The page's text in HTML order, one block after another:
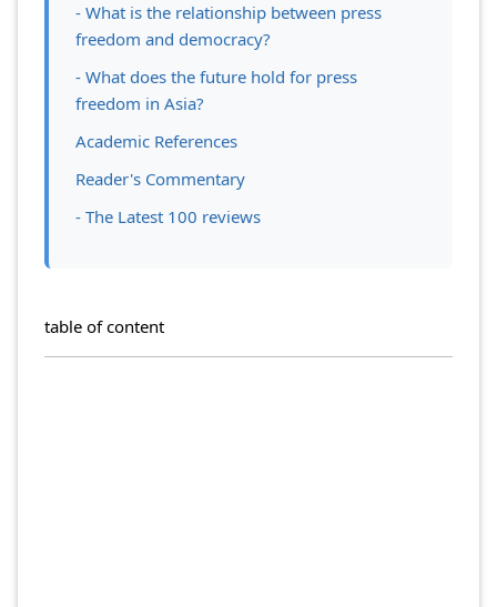
- What is the relationship between press
freedom and democracy?
- What does the future hold for press
freedom in Asia?
Academic References
Reader's Commentary
- The Latest 100 reviews
table of content